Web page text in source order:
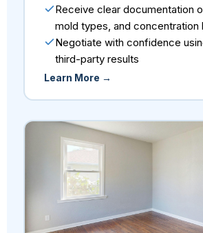
Receive clear documentation
mold types, and concentration
Negotiate with confidence
third-party results
Learn More →